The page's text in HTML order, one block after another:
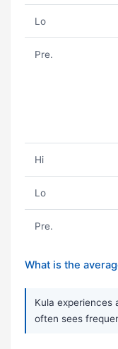
Lo
Pre.
Hi
Lo
Pre.
What is the
Kula experiences
often sees